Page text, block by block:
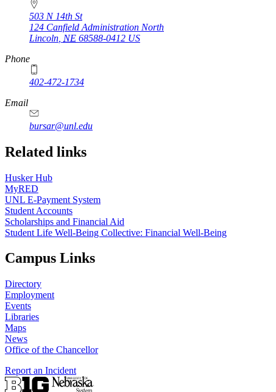
503 N 14th St
124 Canfield Administration North
Lincoln NE 68588-0412 US
Phone
402-472-1734
Email
bursar@unl.edu
Related links
Husker Hub
MyRED
UNL E-Payment System
Student Accounts
Scholarships and Financial Aid
Student Life Well-Being Collective: Financial Well-Being
Campus Links
Directory
Employment
Events
Libraries
Maps
News
Office of the Chancellor
Report an Incident